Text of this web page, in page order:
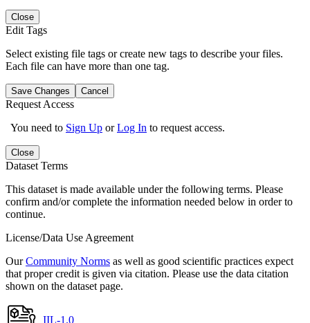
Close
Edit Tags
Select existing file tags or create new tags to describe your files.
Each file can have more than one tag.
Save Changes Cancel
Request Access
You need to Sign Up orLog In to request access.
Close
Dataset Terms
This dataset is made available under the following terms. Please
confirm and/or complete the information needed below in order to
continue.
License/Data Use Agreement
OurCommunity Norms as well as good scientific practices expect
that proper credit is given via citation. Please use the data citation
shown on the dataset page.
IIL-1.0